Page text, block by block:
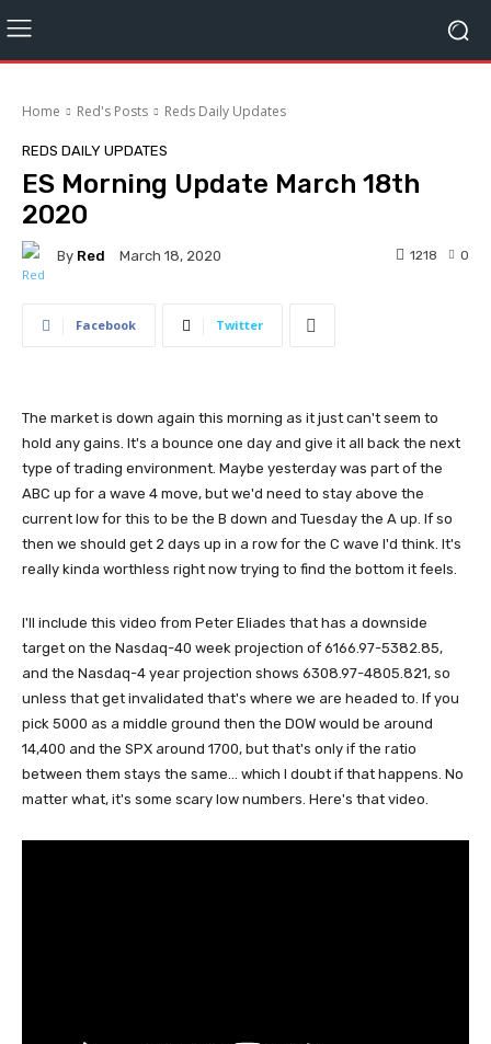
Home Red's Posts Reds Daily Updates
REDS DAILY UPDATES
ES Morning Update March 18th
2020
By Red March 18, 2020 0
1218
Facebook Twitter
The market is down again this morning as it just can't seem to
hold any gains. It's a bounce one day and give it all back the next
type of trading environment. Maybe yesterday was part of the
ABC up for a wave 4 move, but we'd need to stay above the
current low for this to be the B down and Tuesday the A up. If so
then we should get 2 days up in a row for the C wave I'd think. It's
really kinda worthless right now trying to find the bottom it feels.
I'll include this video from Peter Eliades that has a downside
target on the Nasdaq-40 week projection of 6166.97-5382.85,
and the Nasdaq-4 year projection shows 6308.97-4805.821, so
unless that get invalidated that's where we are headed to. If you
pick 5000 as a middle ground then the DOW would be around
14,400 and the SPX around 1700, but that's only if the ratio
between them stays the same... which I doubt if that happens. No
matter what, it's some scary low numbers. Here's that video.